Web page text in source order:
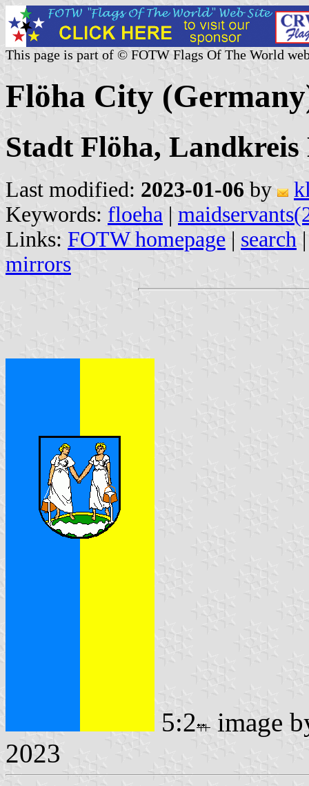
This page is part of © FOTW Flags Of The World
Flöha City
Stadt Flöha, Landkreis
Last modified: 2023-01-06 by
Keywords: floeha |
Links: FOTW homepage | search
mirrors
5:2
image
2023